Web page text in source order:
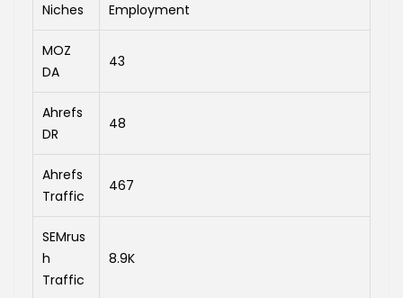
Niches
Employment
MOZ
DA
43
Ahrefs
DR
48
Ahrefs
Traffic
467
SEMrus
h
Traffic
8.9K